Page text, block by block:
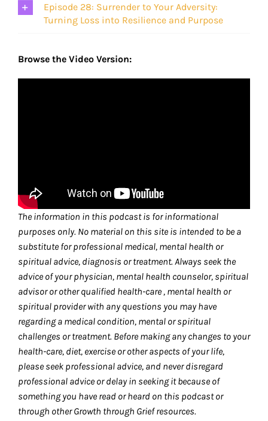
Episode 28: Surrender to Your Adversity:
Turning Loss into Resilience and Purpose
Browse the Video Version:
The information in this podcast is for informational
purposes only. No material on this site is intended to be a
substitute for professional medical, mental health or
spiritual advice, diagnosis or treatment. Always seek the
advice of your physician, mental health counselor, spiritual
advisor or other qualified health-care , mental health or
spiritual provider with any questions you may have
regarding a medical condition, mental or spiritual
challenges or treatment. Before making any changes to your
health-care, diet, exercise or other aspects of your life,
please seek professional advice, and never disregard
professional advice or delay in seeking it because of
something you have read or heard on this podcast or
through other Growth through Grief resources.